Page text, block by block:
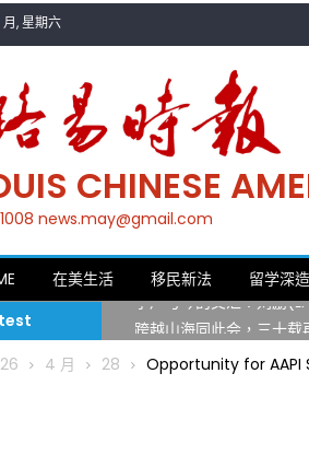
, 星期六
CHINESE
news.may@gmail.com
在美生活 移民新法 留学深造
一晃三十年，初夏又相
筝声与琴韵交汇：刘励
跨越山海同此会，三十
三十二载跨越时空的相逢
4 月 28 Opportunity for AAPI